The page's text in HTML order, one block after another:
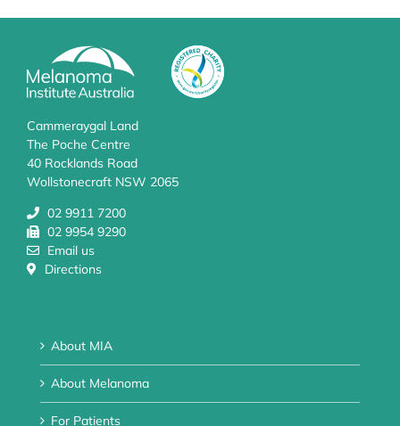
Cammeraygal Land
The Poche Centre
40 Rocklands Road
Wollstonecraft NSW 2065
02 9911 7200
02 9954 9290
Email us
Directions
About MIA
About Melanoma
For Patients